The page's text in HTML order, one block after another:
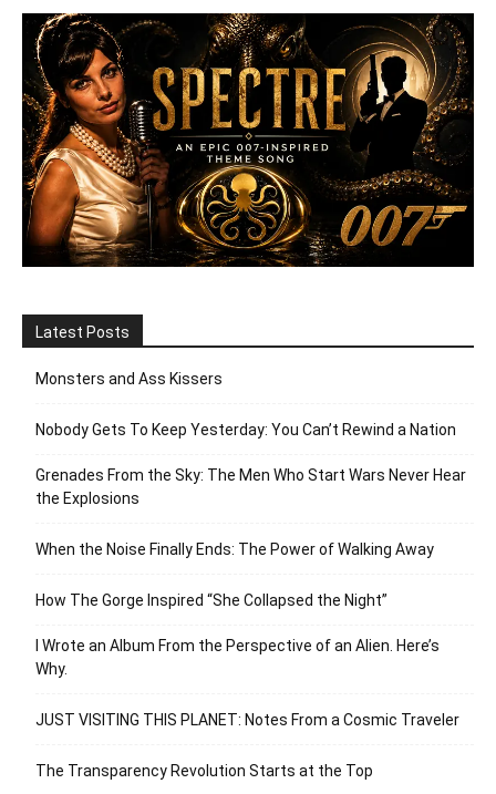
Latest Posts
Monsters and Ass Kissers
Nobody Gets To Keep Yesterday: You Can’t Rewind a Nation
Grenades From the Sky: The Men Who Start Wars Never Hear
the Explosions
When the Noise Finally Ends: The Power of Walking Away
How The Gorge Inspired “She Collapsed the Night”
I Wrote an Album From the Perspective of an Alien. Here’s
Why.
JUST VISITING THIS PLANET: Notes From a Cosmic Traveler
The Transparency Revolution Starts at the Top